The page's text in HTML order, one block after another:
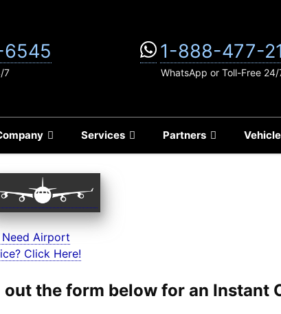
Services Partners
7
1-888-477-
WhatsApp or Toll-Free 24/
Airport
Click Here!
out the form below for an Instant